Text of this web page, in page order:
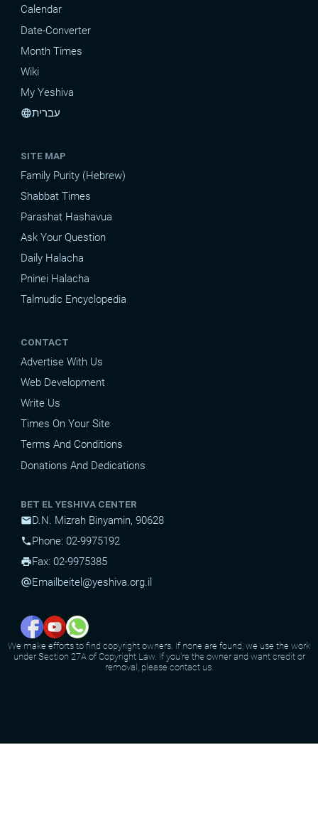
Calendar
Date-Converter
Month Times
Wiki
My Yeshiva
languageעברית
SITE MAP
Family Purity (Hebrew)
Shabbat Times
Parashat Hashavua
Ask Your Question
Daily Halacha
Pninei Halacha
Talmudic Encyclopedia
CONTACT
Advertise With Us
Web Development
Write Us
Times On Your Site
Terms And Conditions
Donations And Dedications
BET EL YESHIVA CENTER
mailD.N. Mizrah Binyamin, 90628
phonePhone: 02-9975192
printFax: 02-9975385
alternate_emailEmail beitel@yeshiva.org.il
We make efforts to find copyright owners. If none are found, we use the work
under Section 27A of Copyright Law. If you're the owner and want credit or
removal, please contact us.